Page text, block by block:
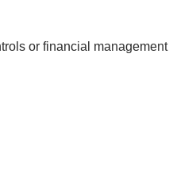
or financial management